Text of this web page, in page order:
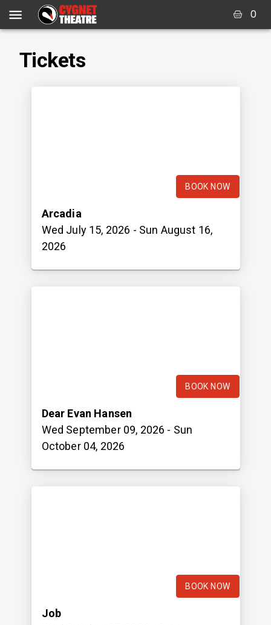
0
Tickets
BOOK NOW
Arcadia
Wed July 15, 2026 - Sun August 16,
2026
BOOK NOW
Dear Evan Hansen
Wed September 09, 2026 - Sun
October 04, 2026
BOOK NOW
Job